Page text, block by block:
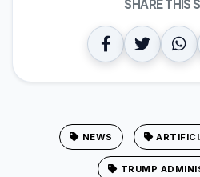
SHARE THIS
NEWS
TRUMP